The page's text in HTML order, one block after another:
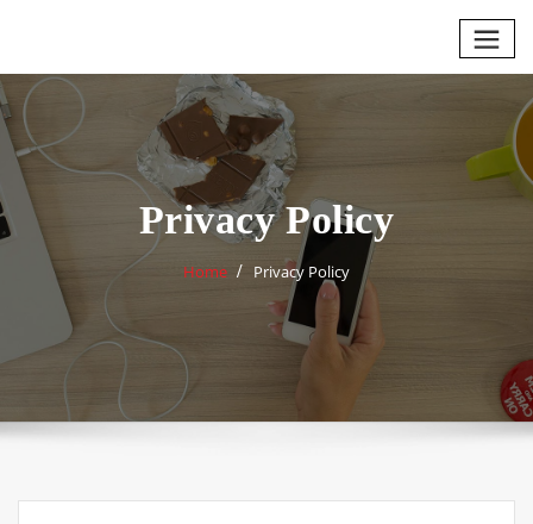
Privacy Policy
Home Privacy Policy